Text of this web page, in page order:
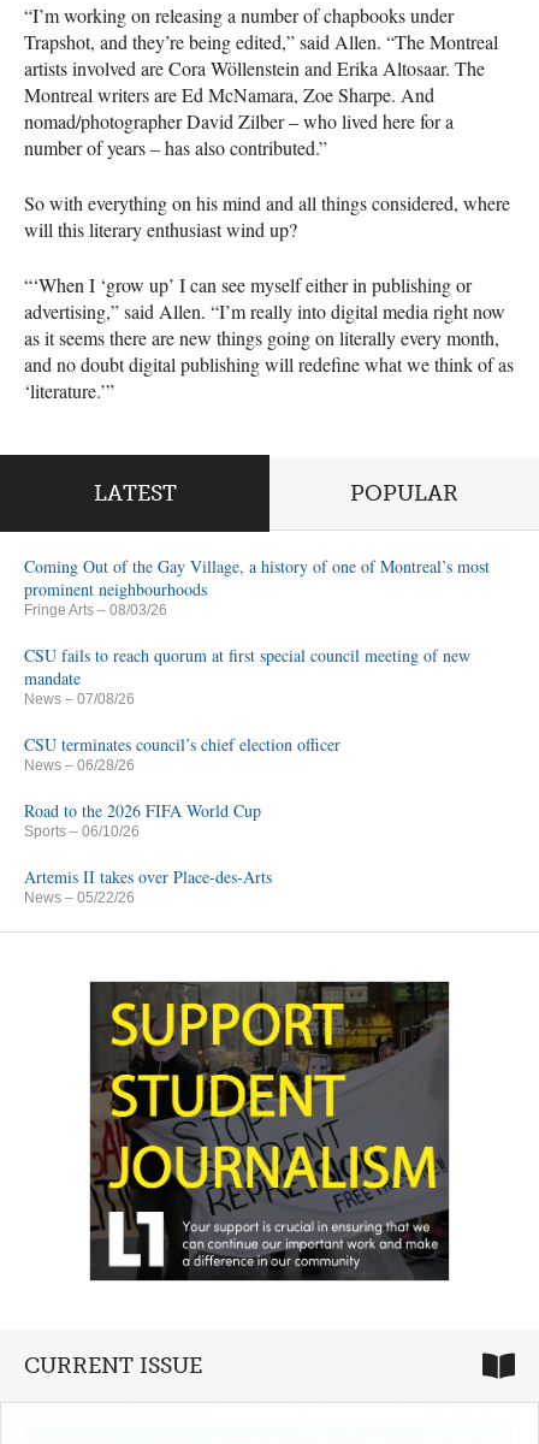
“I’m working on releasing a number of chapbooks under
Trapshot, and they’re being edited,” said Allen. “The Montreal
artists involved are Cora Wöllenstein and Erika Altosaar. The
Montreal writers are Ed McNamara, Zoe Sharpe. And
nomad/photographer David Zilber – who lived here for a
number of years – has also contributed.”
So with everything on his mind and all things considered, where
will this literary enthusiast wind up?
“‘When I ‘grow up’ I can see myself either in publishing or
advertising,” said Allen. “I’m really into digital media right now
as it seems there are new things going on literally every month,
and no doubt digital publishing will redefine what we think of as
‘literature.’”
LATEST POPULAR
Coming Out of the Gay Village, a history of one of Montreal’s most
prominent neighbourhoods
Fringe Arts – 08/03/26
CSU fails to reach quorum at first special council meeting of new
mandate
News – 07/08/26
CSU terminates council’s chief election officer
News – 06/28/26
Road to the 2026 FIFA World Cup
Sports – 06/10/26
Artemis II takes over Place-des-Arts
News – 05/22/26
CURRENT ISSUE